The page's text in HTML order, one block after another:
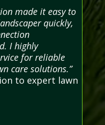
made it easy to
quickly,
I highly
for reliable
care solutions.”
to expert lawn